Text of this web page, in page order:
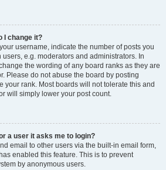
I change it?
username, indicate the number of posts you
e.g. moderators and administrators. In
the wording of any board ranks as they are
Please do not abuse the board by posting
your rank. Most boards will not tolerate this and
will simply lower your post count.
a user it asks me to login?
email to other users via the built-in email form,
enabled this feature. This is to prevent
by anonymous users.